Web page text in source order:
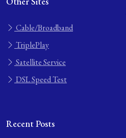
Cable/Broadband
TriplePlay
Satellite Service
DSL Speed Test
Recent Posts